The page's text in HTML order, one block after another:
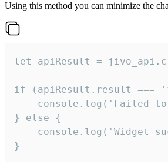
Using this method you can minimize the
let apiResult =
if (apiResult.result
console.log('Failed
} else {
console.log('Widget
}